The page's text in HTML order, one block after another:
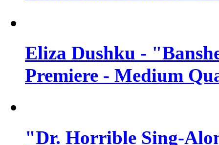
Eliza Dushku -
Premiere - Medium
"Dr. Horrible Sing-